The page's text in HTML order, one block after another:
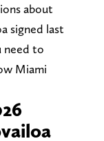
about
signed last
need to
Miami